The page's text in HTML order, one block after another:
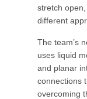
stretch
different
The team’s
uses liquid
and planar
connections
overcoming